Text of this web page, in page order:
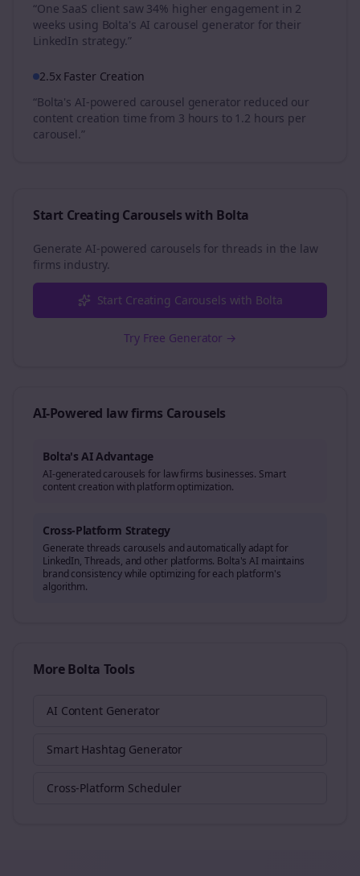
“One SaaS client saw 34% higher engagement in 2
weeks using Bolta's AI carousel generator for their
LinkedIn strategy.”
2.5x Faster Creation
“Bolta's AI-powered carousel generator reduced our
content creation time from 3 hours to 1.2 hours per
carousel.”
Start Creating Carousels with Bolta
Generate AI-powered carousels for threads in the law
firms industry.
Start Creating Carousels with Bolta
Try Free Generator →
AI-Powered law firms Carousels
Bolta's AI Advantage
AI-generated carousels for law firms businesses. Smart
content creation with platform optimization.
Cross-Platform Strategy
Generate threads carousels and automatically adapt for
LinkedIn, Threads, and other platforms. Bolta's AI maintains
brand consistency while optimizing for each platform's
algorithm.
More Bolta Tools
AI Content Generator
Smart Hashtag Generator
Cross-Platform Scheduler